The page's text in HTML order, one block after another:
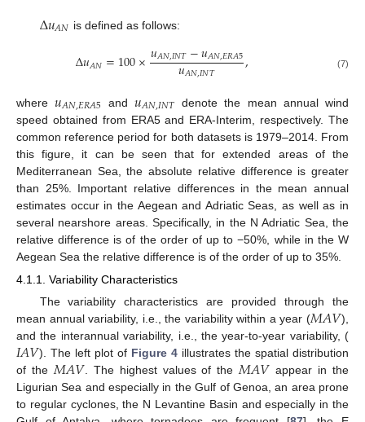
Δ𝑢𝐴𝑁 is defined as follows:
Δ𝑢𝐴𝑁=100×𝑢𝐴𝑁,𝐼𝑁𝑇−𝑢𝐴𝑁,𝐸𝑅𝐴5
𝑢𝐴𝑁,𝐼𝑁𝑇 , (7)
where𝑢𝐴𝑁,𝐸𝑅𝐴5 and 𝑢𝐴𝑁,𝐼𝑁𝑇 denote the mean annual wind
speed obtained from ERA5 and ERA-Interim, respectively. The
common reference period for both datasets is 1979–2014. From
this figure, it can be seen that for extended areas of the
Mediterranean Sea, the absolute relative difference is greater
than 25%. Important relative differences in the mean annual
estimates occur in the Aegean and Adriatic Seas, as well as in
several nearshore areas. Specifically, in the N Adriatic Sea, the
relative difference is of the order of up to −50%, while in the W
Aegean Sea the relative difference is of the order of up to 35%.
4.1.1. Variability Characteristics
The variability characteristics are provided through the
mean annual variability, i.e., the variability within a year (𝑀𝐴𝑉),
and the interannual variability, i.e., the year-to-year variability, (
𝐼𝐴𝑉). The left plot of Figure 4 illustrates the spatial distribution
of the 𝑀𝐴𝑉. The highest values of the 𝑀𝐴𝑉 appear in the
Ligurian Sea and especially in the Gulf of Genoa, an area prone
to regular cyclones, the N Levantine Basin and especially in the